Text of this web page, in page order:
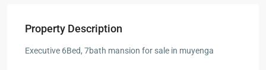
Property Description
Executive 6Bed, 7bath mansion for sale in muyenga